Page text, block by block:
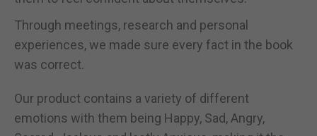
Through meetings, research and personal
experiences, we made sure every fact in the book
was correct.
Our product contains a variety of different
emotions with them being Happy, Sad, Angry,